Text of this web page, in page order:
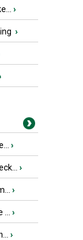
›
›
›
›
›
›
›